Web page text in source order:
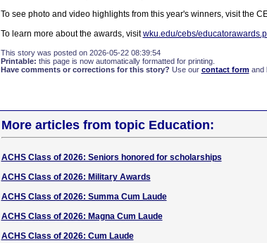
To see photo and video highlights from this year's winners, visit the
To learn more about the awards, visitwku.edu/cebs/
This story was posted on 2026-05-22 08:39:54
Printable: this page is now automatically formatted for printing.
Have comments or corrections for this story? Use our contact formand
More articles from topic Education:
ACHS Class of 2026: Seniors honored for scholarships
ACHS Class of 2026: Military Awards
ACHS Class of 2026: Summa Cum Laude
ACHS Class of 2026: Magna Cum Laude
ACHS Class of 2026: Cum Laude